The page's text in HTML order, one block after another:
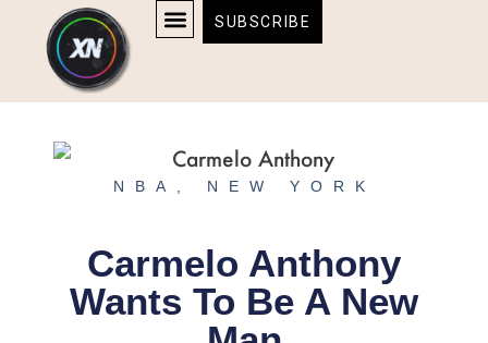
content
content
SUBSCRIBE
NBA NEW YORK
Carmelo Anthony
Wants To Be A New